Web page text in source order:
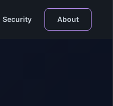
Security About